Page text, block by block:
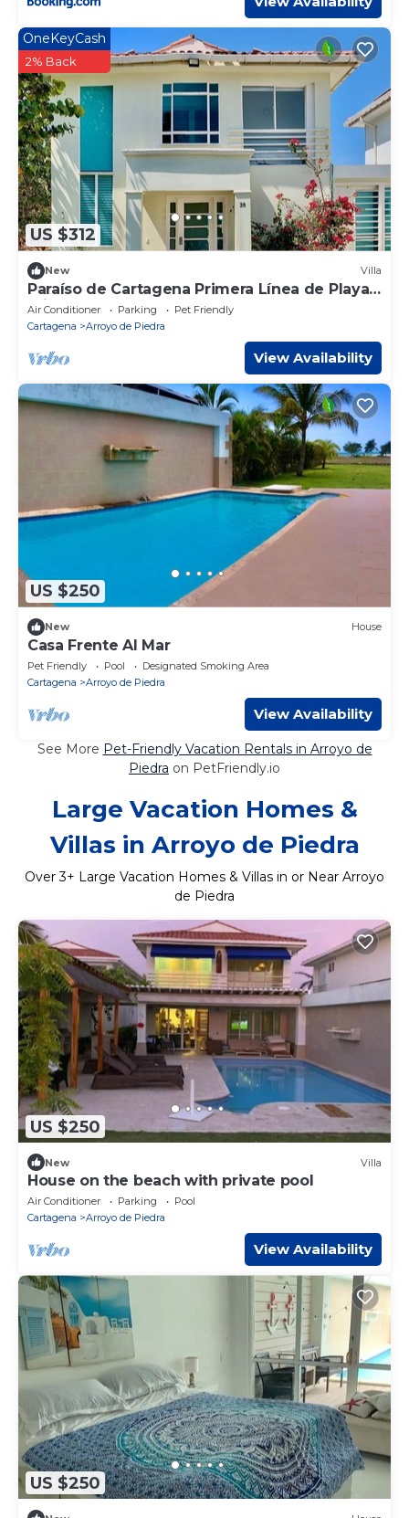
US $312
OneKeyCash
2% Back
New Villa
Paraíso de Cartagena Primera Línea de Playa
Privado
Air Conditioner Parking
Pet Friendly
Cartagena
Arroyo de Piedra
View Availability
US $250
New House
Casa Frente Al Mar
Pet Friendly Pool
Designated Smoking Area
Cartagena
Arroyo de Piedra
View Availability
See More Pet-Friendly Vacation Rentals in Arroyo de
Piedra on PetFriendly.io
Large Vacation Homes &
Villas in Arroyo de Piedra
Over3+ Large Vacation Homes & Villas in or Near Arroyo
de Piedra
US $250
New Villa
House on the beach with private pool
Air Conditioner Parking
Pool
Cartagena
Arroyo de Piedra
View Availability
US $250